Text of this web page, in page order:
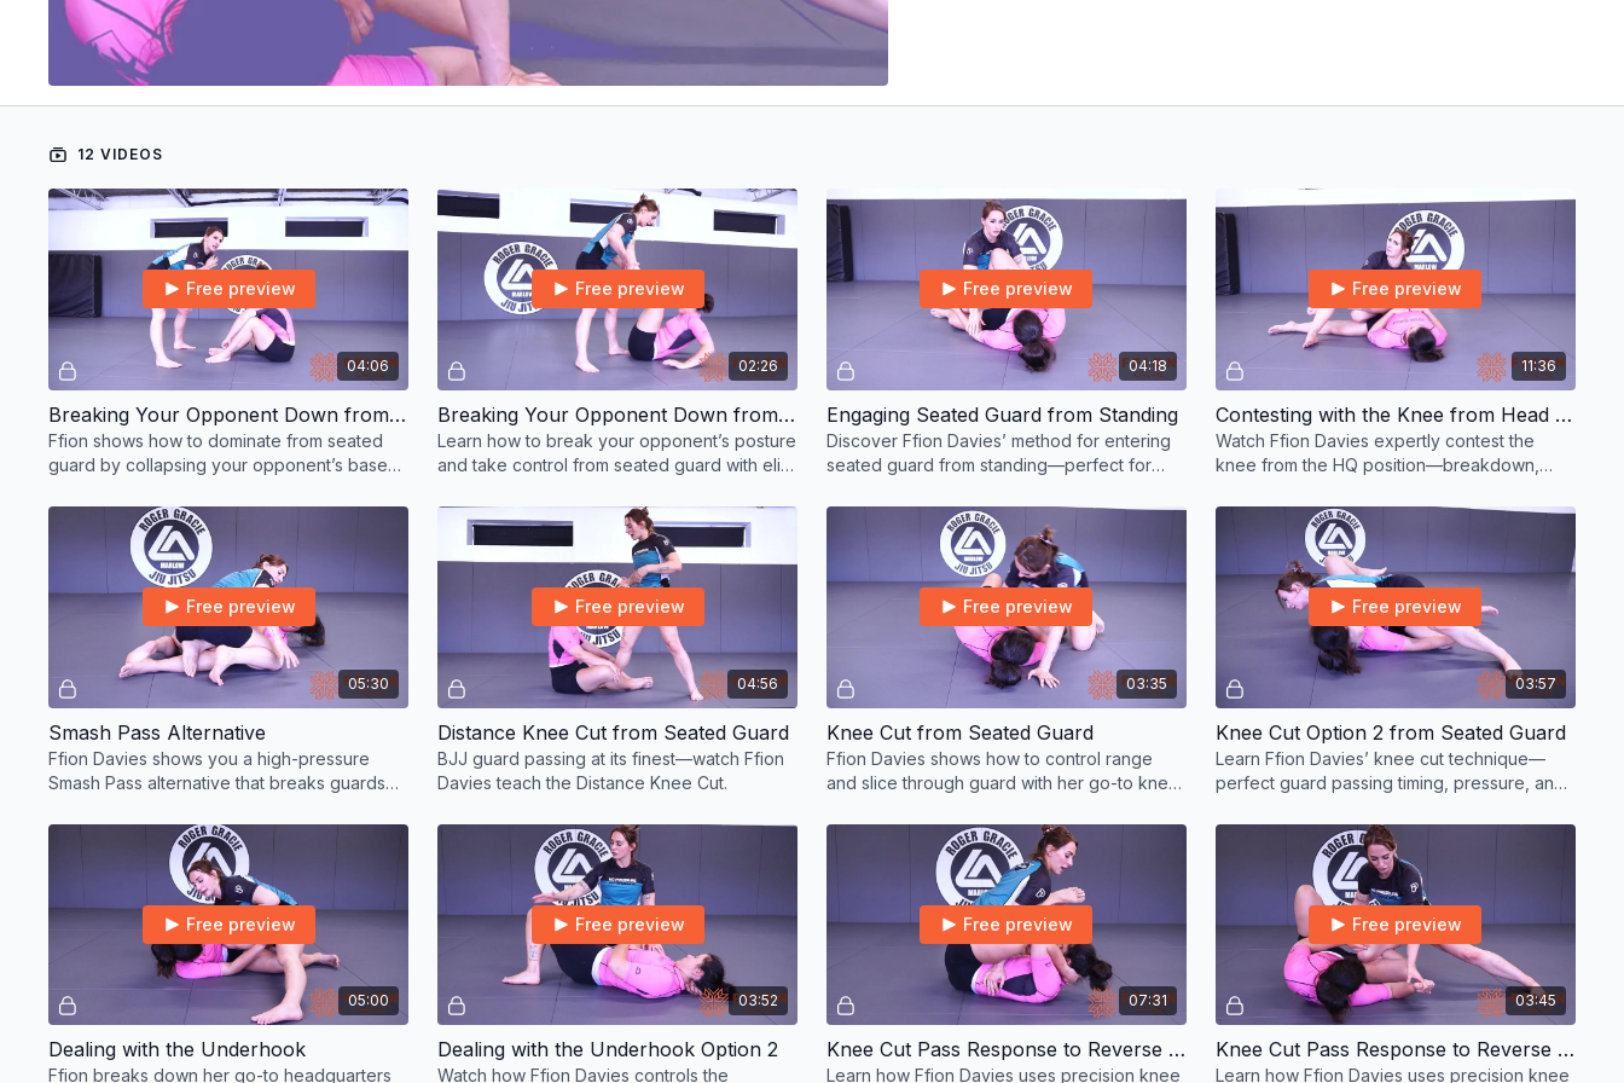
12 VIDEOS
04:06
Free preview
Breaking Your Opponent Down from Seated Guard Option 1
Ffion shows how to dominate from seated
guard by collapsing your opponent’s base
02:26
Free preview
Breaking Your Opponent Down from Seated Guard Option 2
Learn how to break your opponent’s posture
and take control from seated guard with elite
04:18
Free preview
Engaging Seated Guard from Standing
Discover Ffion Davies’ method for entering
seated guard from standing—perfect for
11:36
Free preview
Contesting with the Knee from Head Quarters & Smash Pass
Watch Ffion Davies expertly contest the
knee from the HQ position—breakdown,
05:30
Free preview
Smash Pass Alternative
Ffion Davies shows you a high-pressure
Smash Pass alternative that breaks guards
04:56
Free preview
Distance Knee Cut from Seated Guard
BJJ guard passing at its finest—watch Ffion
Davies teach the Distance Knee Cut.
03:35
Free preview
Knee Cut from Seated Guard
Ffion Davies shows how to control range
and slice through guard with her go-to knee
03:57
Free preview
Knee Cut Option 2 from Seated Guard
Learn Ffion Davies’ knee cut technique—
perfect guard passing timing, pressure, and
05:00
Free preview
Dealing with the Underhook
Ffion breaks down her go-to headquarters
03:52
Free preview
Dealing with the Underhook Option 2
Watch how Ffion Davies controls the
07:31
Free preview
Knee Cut Pass Response to Reverse de la Riva
Learn how Ffion Davies uses precision knee
03:45
Free preview
Knee Cut Pass Response to Reverse de la Riva Option 2
Learn how Ffion Davies uses precision knee